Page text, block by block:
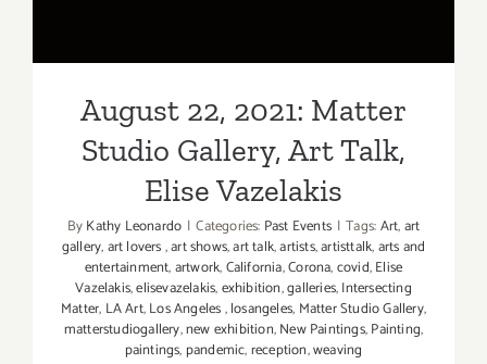
August 22, 2021: Matter
Studio Gallery, Art Talk,
Elise Vazelakis
ByKathy Leonardo | Categories: Past Events | Tags:Art,art
gallery,art lovers,art shows,art talk,artists,artisttalk,arts and
entertainment,artwork,California,Corona,covid,Elise
Vazelakis,elisevazelakis,exhibition,galleries,Intersecting
Matter, LA Art,Los Angeles,losangeles, Matter Studio Gallery,
matterstudiogallery,new exhibition,New Paintings,Painting,
paintings, pandemic,reception,weaving